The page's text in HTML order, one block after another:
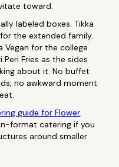
toward.
labeled boxes. Tikka
the extended family.
Vegan for the college
Fries as the sides
about it. No buffet
no awkward moment
guide for Flower
format catering if you
around smaller